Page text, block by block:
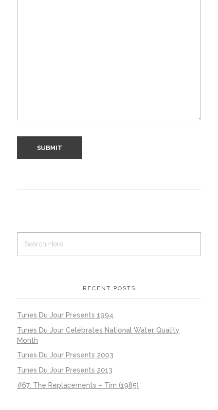
RECENT POSTS
Tunes Du Jour Presents 1994
Tunes Du Jour Celebrates National Water Quality
Month
Tunes Du Jour Presents 2003
Tunes Du Jour Presents 2013
#67: The Replacements – Tim (1985)